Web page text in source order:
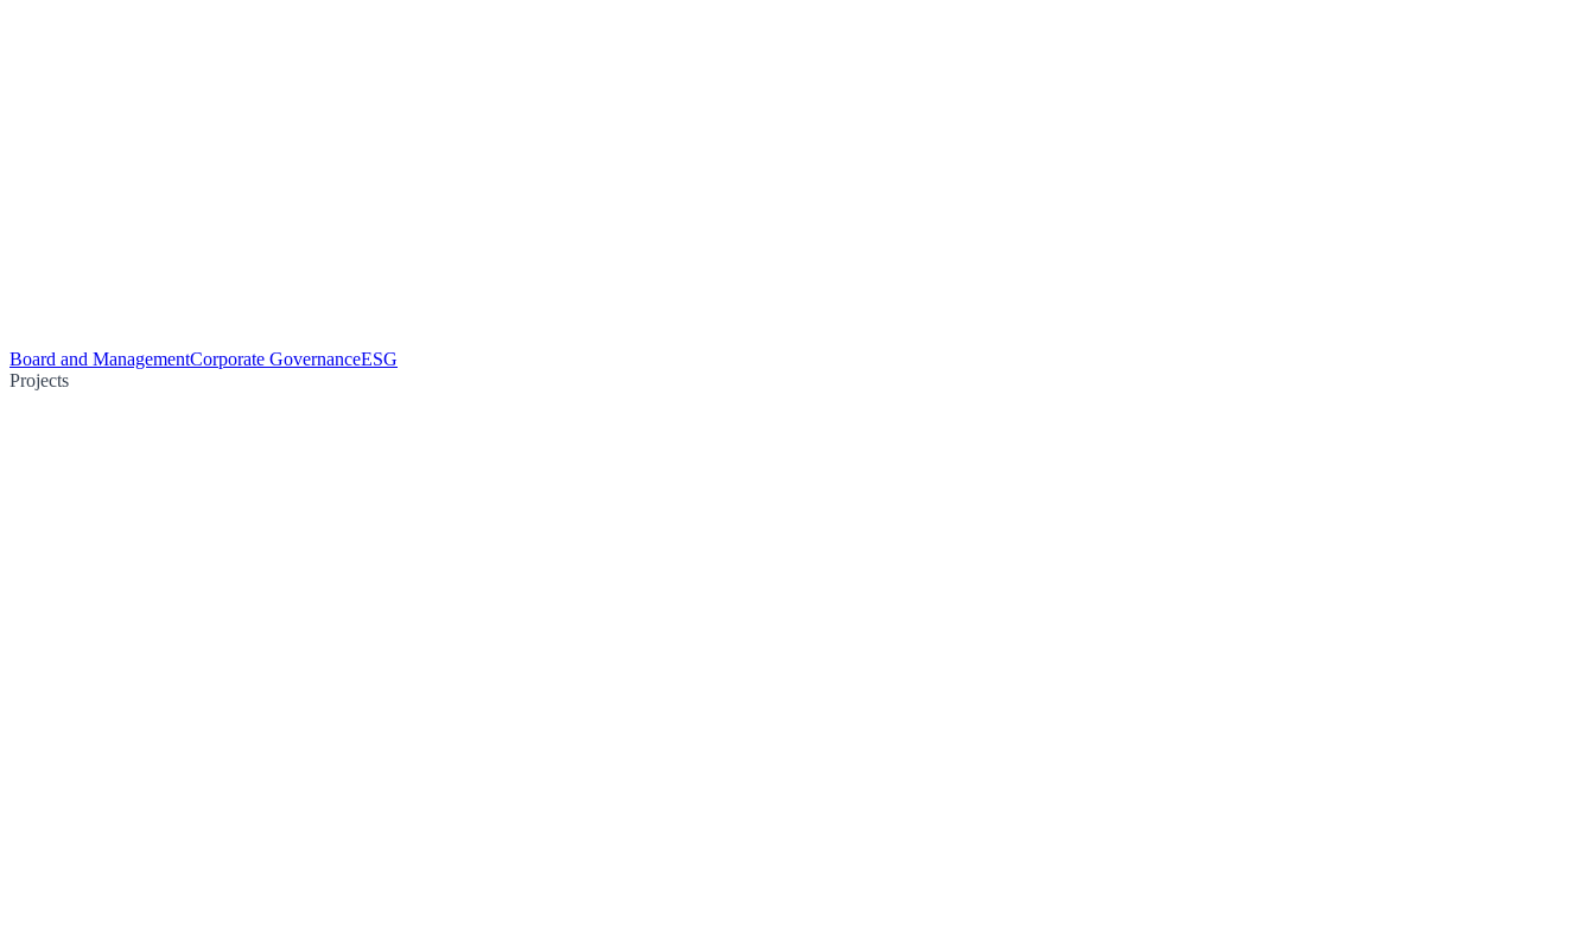
Board and ManagementCorporate GovernanceESG
Projects